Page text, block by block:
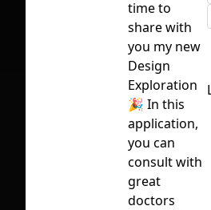
First Loading might
depending on your
time to
share with
you my new
Design
Exploration
🎉 In this
application,
you can
consult with
great
doctors